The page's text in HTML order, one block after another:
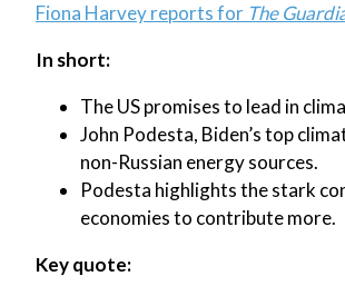
Fiona Harvey reports for The
In short:
The US promises to lead in
John Podesta, Biden’s top
non-Russian energy sources.
Podesta highlights the stark
economies to contribute more.
Key quote: